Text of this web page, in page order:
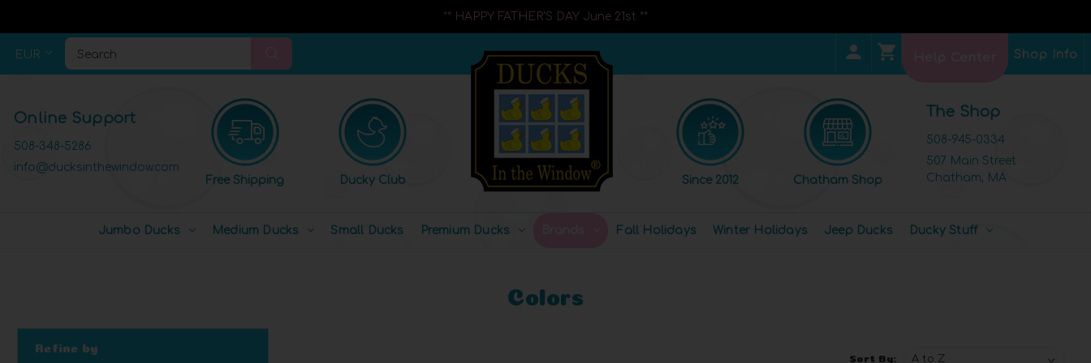
** HAPPY FATHER'S DAY June 21st **
EUR Search Shop Info
Online Support
508-348-5286
info@ducksinthewindow.com
Free Shipping
Ducky Club Since 2012 Chatham Shop
The Shop
508-945-0334
507 Main Street
Chatham, MA
Jumbo Ducks Medium Ducks Small Ducks Premium Ducks Fall Holidays Winter Holidays Jeep Ducks Ducky Stuff
Colors
Refine by
Sort By: